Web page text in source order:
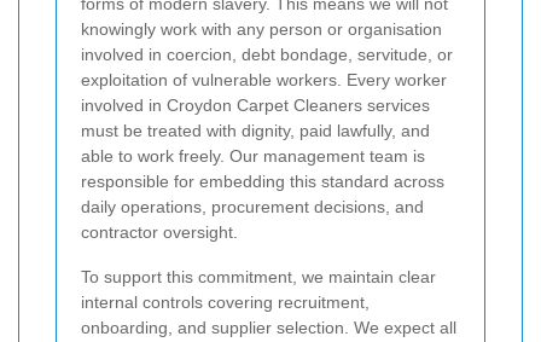
knowingly work with any person or organisation
involved in coercion, debt bondage, servitude, or
exploitation of vulnerable workers. Every worker
involved in Croydon Carpet Cleaners services
must be treated with dignity, paid lawfully, and
able to work freely. Our management team is
responsible for embedding this standard across
daily operations, procurement decisions, and
contractor oversight.
To support this commitment, we maintain clear
internal controls covering recruitment,
onboarding, and supplier selection. We expect all